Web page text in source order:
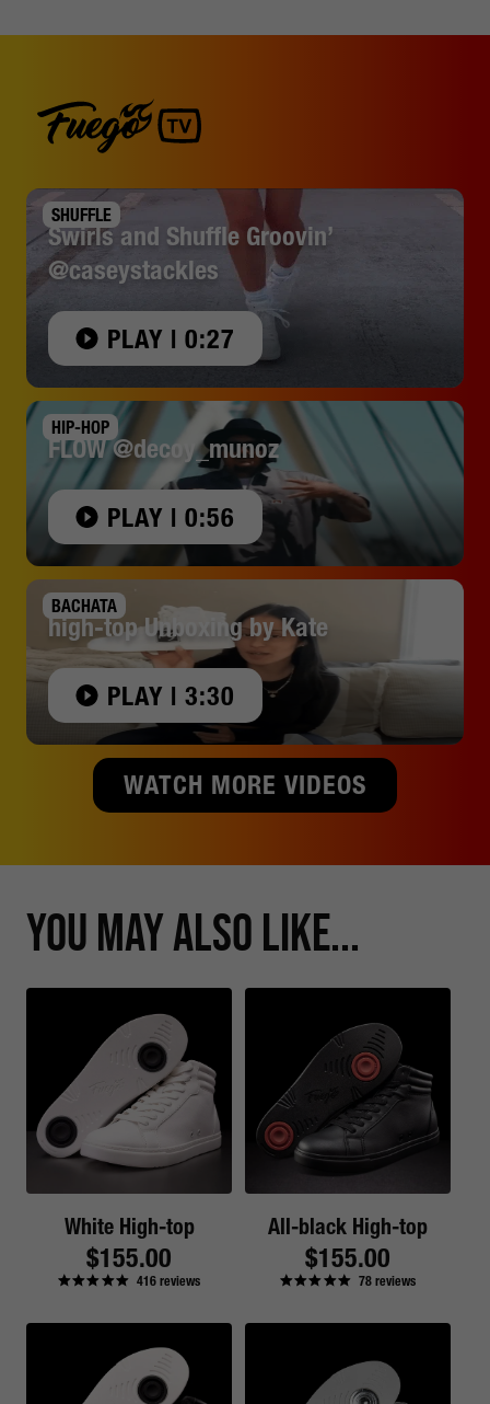
SHUFFLE
Swirls and Shuffle Groovin’
@caseystackles
PLAY | 0:27
HIP-HOP
FLOW @decoy_munoz
PLAY | 0:56
BACHATA
high-top Unboxing by Kate
PLAY | 3:30
WATCH MORE VIDEOS
You May Also Like...
White High-top
Regular
price
$155.00
416reviews
All-black High-top
Regular
price
$155.00
78reviews